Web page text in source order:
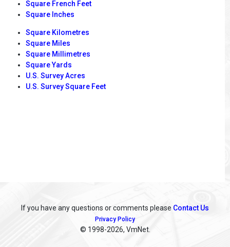
Square French Feet
Square Inches
Square Kilometres
Square Miles
Square Millimetres
Square Yards
U.S. Survey Acres
U.S. Survey Square Feet
If you have any questions or comments please Contact Us
Privacy Policy
© 1998-2026, VmNet.